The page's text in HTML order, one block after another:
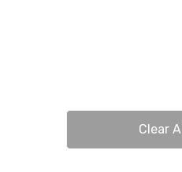
Clear All